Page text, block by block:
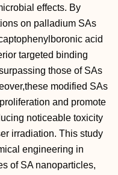
effects. By
on palladium SAs
acid
targeted binding
those of SAs
modified SAs
and promote
noticeable toxicity
irradiation. This study
engineering in
of SA nanoparticles,